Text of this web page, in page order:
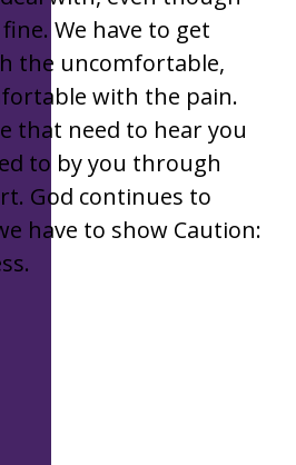
We have to get
the uncomfortable,
with the pain.
that need to hear you
to by you through
God continues to
have to show Caution: